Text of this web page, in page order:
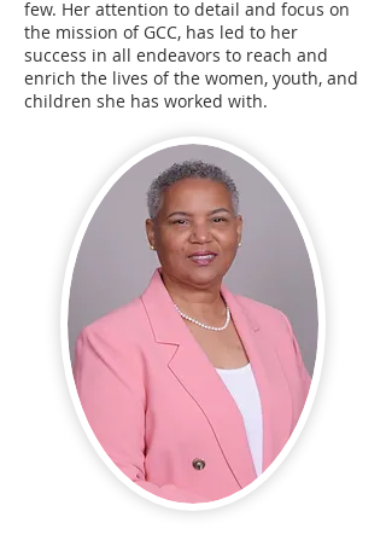
few. Her attention to detail and focus on
the mission of GCC, has led to her
success in all endeavors to reach and
enrich the lives of the women, youth, and
children she has worked with.